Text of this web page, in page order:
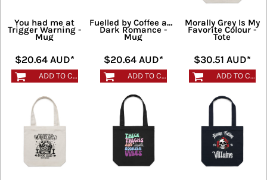
You had me at
Trigger Warning -
Mug
$20.64 AUD*
ADD TO CART
Fuelled by Coffee and
Dark Romance -
Mug
$20.64 AUD*
ADD TO CART
Morally Grey Is My
Favorite Colour -
Tote
$30.51 AUD*
ADD TO CART